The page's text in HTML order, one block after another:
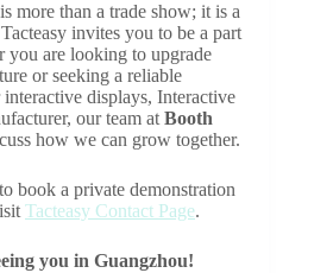
more than a trade show; it is a
invites you to be a part
you are looking to upgrade
or seeking a reliable
displays, Interactive
our team at Booth
how we can grow together.
book a private demonstration
Tacteasy Contact Page.
you in Guangzhou!